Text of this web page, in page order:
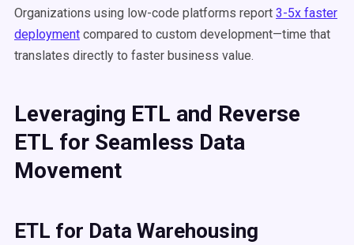
Organizations using low-code platforms report 3-5x faster
deployment compared to custom development—time that
translates directly to faster business value.
Leveraging ETL and Reverse
ETL for Seamless Data
Movement
ETL for Data Warehousing